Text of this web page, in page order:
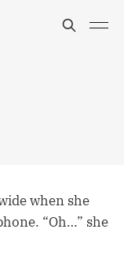
when she
“Oh…” she